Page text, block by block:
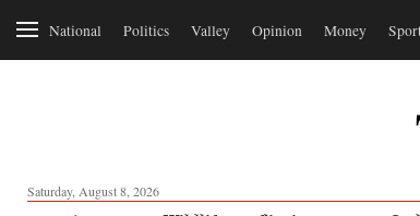
National Politics Valley Opinion Money
Saturday, August 8, 2026